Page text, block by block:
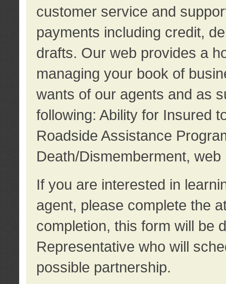
customer service and
payments including credit,
drafts. Our web provides a
managing your book of
wants of our agents and as
following: Ability for Insured
Roadside Assistance
Death/Dismemberment,
If you are interested in
agent, please complete the
completion, this form will be
Representative who will
possible partnership.